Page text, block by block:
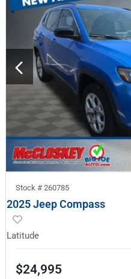
Stock # 260785
2025 Jeep Compass
Latitude
$24,995